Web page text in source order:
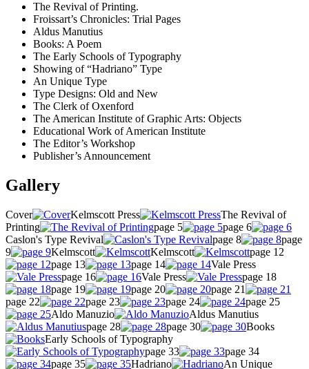
The Revival of Printing.
Froissart’s Chronicles: Trial Pages
Aldus Manutius
Books: A Poem
The Early Schools of Typography
Showing of “Hadriano” Type
An Unique Type
Type Designs: Old and New
The Clerk of Oxenford
The American Institute of Graphic Arts: Objects
Educational Work of American Institute
The Editor’s Workshop
Publisher’s Announcement
Gallery
Cover Kelmscott Press
The Revival of
Printing
page 5
page 6
Caslon's Type Revival
page 8
page
9
Kelmscott Kelmscott
page 12
page 13
page 14
Vale Press
page 16
Vale Press
page 18
page 19
page 20
page 21
page 22
page 23 page 24
page 25
Aldo Manuzio
Aldus Manutius
page 28
page 30
Books
Early Schools of Typography
page 33
page 34
page 35
Hadriano An Unique